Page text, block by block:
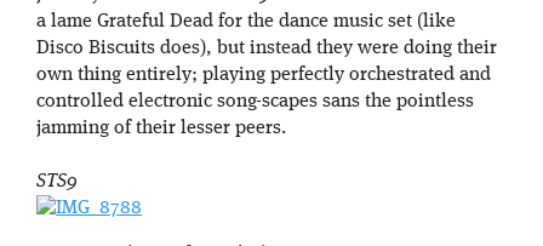
a lame Grateful Dead for the dance music set (like
Disco Biscuits does), but instead they were doing their
own thing entirely; playing perfectly orchestrated and
controlled electronic song-scapes sans the pointless
jamming of their lesser peers.
STS9